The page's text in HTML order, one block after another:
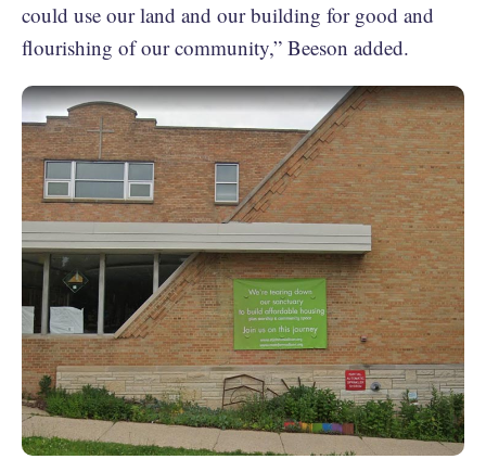
could use our land and our building for good and
flourishing of our community,” Beeson added.